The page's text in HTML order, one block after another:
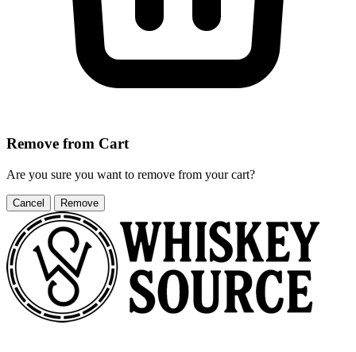
Remove from Cart
Are you sure you want to remove from your cart?
Cancel Remove